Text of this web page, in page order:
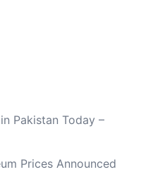
Pakistan Today –
Prices Announced